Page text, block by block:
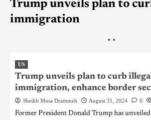
Trump unveils plan to
immigration
" "
US
Trump unveils plan to curb
immigration, enhance border
Sheikh Musa Drammeh August 31, 2024 0
Former President Donald Trump has